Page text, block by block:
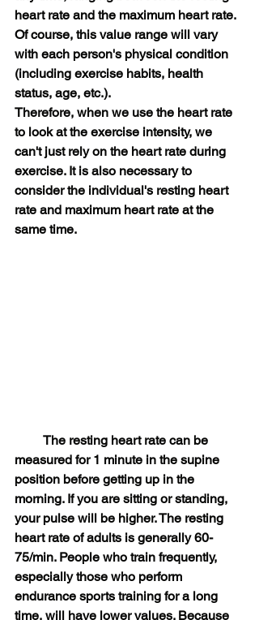
heart rate and the maximum heart rate.
Of course, this value range will vary
with each person's physical condition
(including exercise habits, health
status, age, etc.).
Therefore, when we use the heart rate
to look at the exercise intensity, we
can't just rely on the heart rate during
exercise. It is also necessary to
consider the individual's resting heart
rate and maximum heart rate at the
same time.
The resting heart rate can be
measured for 1 minute in the supine
position before getting up in the
morning. If you are sitting or standing,
your pulse will be higher. The resting
heart rate of adults is generally 60-
75/min. People who train frequently,
especially those who perform
endurance sports training for a long
time, will have lower values. Because